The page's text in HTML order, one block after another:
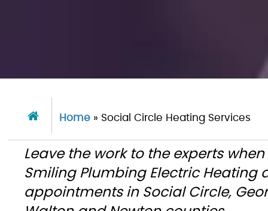
Home» Social Circle Heating Services
Leave the work to the experts
Smiling Plumbing Electric
appointments in Social Circle,